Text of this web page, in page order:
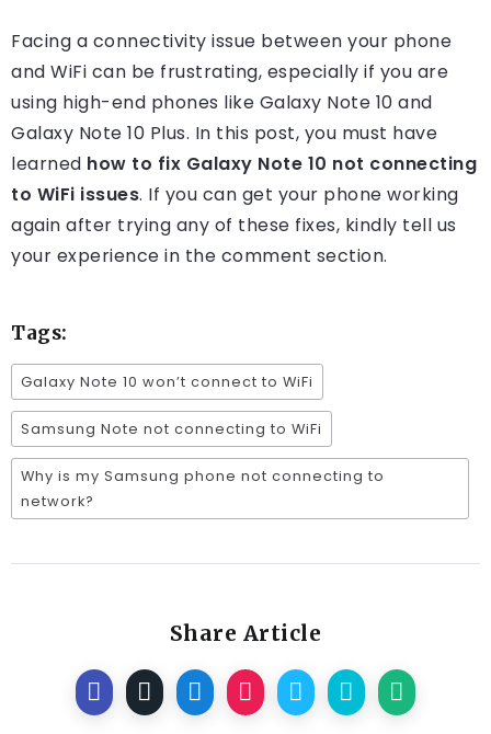
Facing a connectivity issue between your phone
and WiFi can be frustrating, especially if you are
using high-end phones like Galaxy Note 10 and
Galaxy Note 10 Plus. In this post, you must have
learned how to fix Galaxy Note 10 not connecting
to WiFi issues. If you can get your phone working
again after trying any of these fixes, kindly tell us
your experience in the comment section.
Tags:
Galaxy Note 10 won’t connect to WiFi
Samsung Note not connecting to WiFi
Why is my Samsung phone not connecting to
network?
Share Article